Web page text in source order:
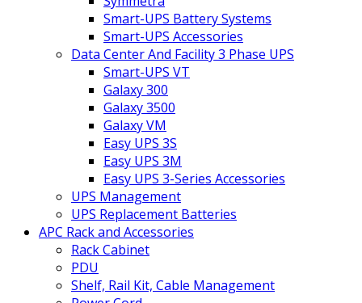
Smart-UPS Battery Systems
Smart-UPS Accessories
Data Center And Facility 3 Phase UPS
Smart-UPS VT
Galaxy 300
Galaxy 3500
Galaxy VM
Easy UPS 3S
Easy UPS 3M
Easy UPS 3-Series Accessories
UPS Management
UPS Replacement Batteries
APC Rack and Accessories
Rack Cabinet
PDU
Shelf, Rail Kit, Cable Management